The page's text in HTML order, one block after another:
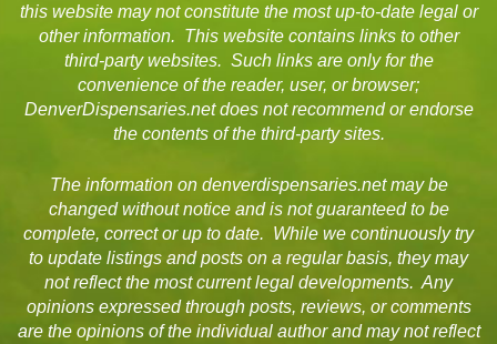
this website may not constitute the most up-to-date legal or
other information. This website contains links to other
third-party websites. Such links are only for the
convenience of the reader, user, or browser;
DenverDispensaries.net does not recommend or endorse
the contents of the third-party sites.
The information on denverdispensaries.net may be
changed without notice and is not guaranteed to be
complete, correct or up to date. While we continuously try
to update listings and posts on a regular basis, they may
not reflect the most current legal developments. Any
opinions expressed through posts, reviews, or comments
are the opinions of the individual author and may not reflect